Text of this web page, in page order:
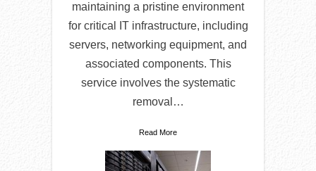
maintaining a pristine environment
for critical IT infrastructure, including
servers, networking equipment, and
associated components. This
service involves the systematic
removal…
Read More